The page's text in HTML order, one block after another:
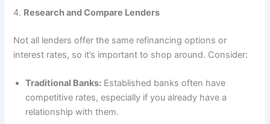
4. Research and Compare Lenders
Not all lenders offer the same refinancing options or
interest rates, so it’s important to shop around. Consider:
Traditional Banks: Established banks often have
competitive rates, especially if you already have a
relationship with them.